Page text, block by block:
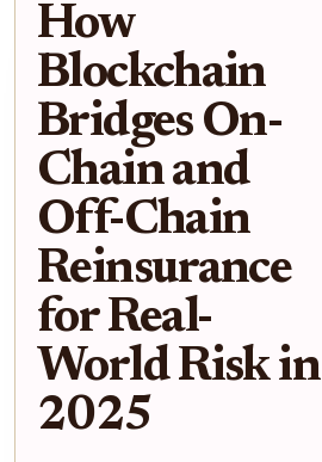
How
Blockchain
Bridges On-
Chain and
Off-Chain
Reinsurance
for Real-
World Risk in
2025